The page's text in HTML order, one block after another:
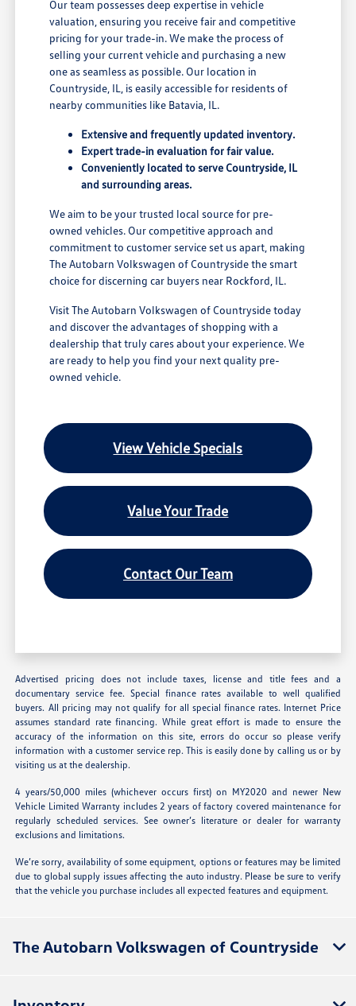
Our team possesses deep expertise in vehicle
valuation, ensuring you receive fair and competitive
pricing for your trade-in. We make the process of
selling your current vehicle and purchasing a new
one as seamless as possible. Our location in
Countryside, IL, is easily accessible for residents of
nearby communities like Batavia, IL.
Extensive and frequently updated inventory.
Expert trade-in evaluation for fair value.
Conveniently located to serve Countryside, IL
and surrounding areas.
We aim to be your trusted local source for pre-
owned vehicles. Our competitive approach and
commitment to customer service set us apart, making
The Autobarn Volkswagen of Countryside the smart
choice for discerning car buyers near Rockford, IL.
Visit The Autobarn Volkswagen of Countryside today
and discover the advantages of shopping with a
dealership that truly cares about your experience. We
are ready to help you find your next quality pre-
owned vehicle.
View Vehicle Specials
Value Your Trade
Contact Our Team
Advertised pricing does not include taxes, license and title fees and a
documentary service fee. Special finance rates available to well qualified
buyers. All pricing may not qualify for all special finance rates. Internet Price
assumes standard rate financing. While great effort is made to ensure the
accuracy of the information on this site, errors do occur so please verify
information with a customer service rep. This is easily done by calling us or by
visiting us at the dealership.
4 years/50,000 miles (whichever occurs first) on MY2020 and newer New
Vehicle Limited Warranty includes 2 years of factory covered maintenance for
regularly scheduled services. See owner’s literature or dealer for warranty
exclusions and limitations.
We’re sorry, availability of some equipment, options or features may be limited
due to global supply issues affecting the auto industry. Please be sure to verify
that the vehicle you purchase includes all expected features and equipment.
The Autobarn Volkswagen of Countryside